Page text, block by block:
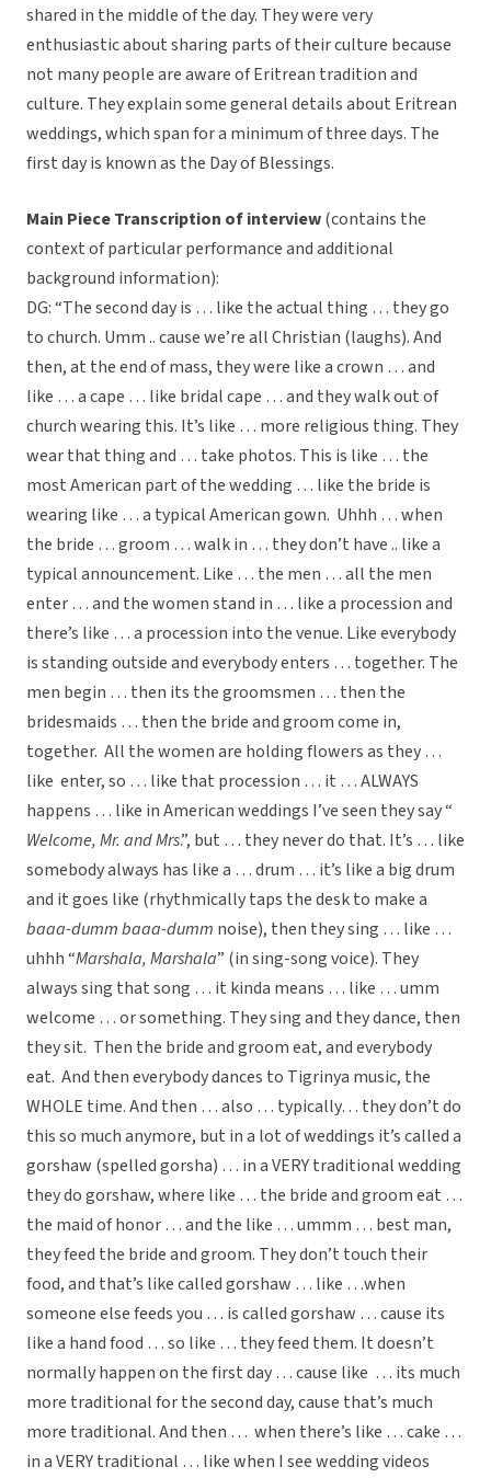
shared in the middle of the day. They were very
enthusiastic about sharing parts of their culture because
not many people are aware of Eritrean tradition and
culture. They explain some general details about Eritrean
weddings, which span for a minimum of three days. The
first day is known as the Day of Blessings.
Main Piece Transcription of interview(contains the
context of particular performance and additional
background information):
DG: “The second day is … like the actual thing … they go
to church. Umm .. cause we’re all Christian (laughs). And
then, at the end of mass, they were like a crown … and
like … a cape … like bridal cape … and they walk out of
church wearing this. It’s like … more religious thing. They
wear that thing and … take photos. This is like … the
most American part of the wedding … like the bride is
wearing like … a typical American gown. Uhhh … when
the bride … groom … walk in … they don’t have .. like a
typical announcement. Like … the men … all the men
enter … and the women stand in … like a procession and
there’s like … a procession into the venue. Like everybody
is standing outside and everybody enters … together. The
men begin … then its the groomsmen … then the
bridesmaids … then the bride and groom come in,
together. All the women are holding flowers as they …
like enter, so … like that procession … it … ALWAYS
happens … like in American weddings I’ve seen they say “
Welcome, Mr. and Mrs.”, but … they never do that. It’s … like
somebody always has like a … drum … it’s like a big drum
and it goes like (rhythmically taps the desk to make a
baaa-dumm baaa-dumm noise), then they sing … like …
uhhh “Marshala, Marshala” (in sing-song voice). They
always sing that song … it kinda means … like … umm
welcome … or something. They sing and they dance, then
they sit. Then the bride and groom eat, and everybody
eat. And then everybody dances to Tigrinya music, the
WHOLE time. And then … also … typically… they don’t do
this so much anymore, but in a lot of weddings it’s called a
gorshaw (spelled gorsha) … in a VERY traditional wedding
they do gorshaw, where like … the bride and groom eat …
the maid of honor … and the like … ummm … best man,
they feed the bride and groom. They don’t touch their
food, and that’s like called gorshaw … like …when
someone else feeds you … is called gorshaw … cause its
like a hand food … so like … they feed them. It doesn’t
normally happen on the first day … cause like … its much
more traditional for the second day, cause that’s much
more traditional. And then … when there’s like … cake …
in a VERY traditional … like when I see wedding videos